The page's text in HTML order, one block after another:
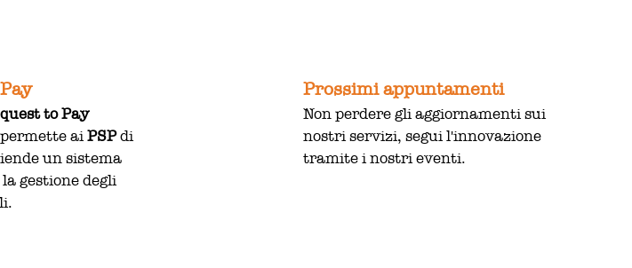
to Pay
permette aiPSPdi
un sistema
gestione degli
Prossimi appuntamenti
Non perdere gli aggiornamenti sui
nostri servizi, segui l'innovazione
tramite i nostri eventi.